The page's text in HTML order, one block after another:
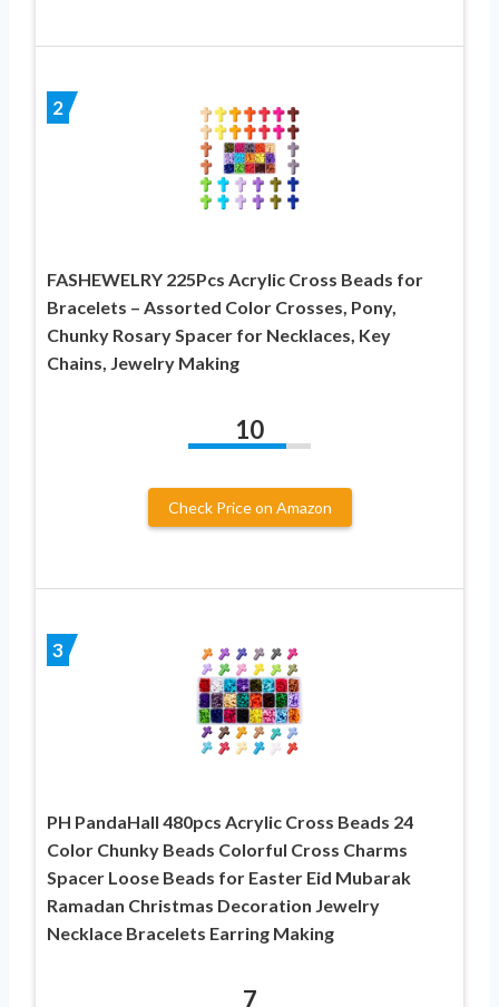
2
FASHEWELRY 225Pcs Acrylic Cross Beads for
Bracelets – Assorted Color Crosses, Pony,
Chunky Rosary Spacer for Necklaces, Key
Chains, Jewelry Making
10
Check Price on Amazon
3
PH PandaHall 480pcs Acrylic Cross Beads 24
Color Chunky Beads Colorful Cross Charms
Spacer Loose Beads for Easter Eid Mubarak
Ramadan Christmas Decoration Jewelry
Necklace Bracelets Earring Making
7